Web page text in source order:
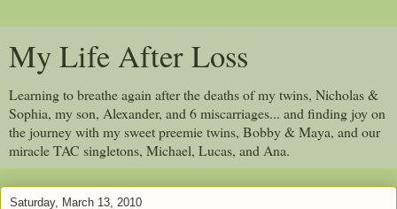
My Life After Loss
Learning to breathe again after the deaths of my twins, Nicholas &
Sophia, my son, Alexander, and 6 miscarriages... and finding joy on
the journey with my sweet preemie twins, Bobby & Maya, and our
miracle TAC singletons, Michael, Lucas, and Ana.
Saturday, March 13, 2010